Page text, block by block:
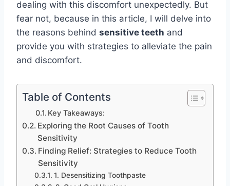
dealing with this discomfort unexpectedly. But
fear not, because in this article, I will delve into
the reasons behind sensitive teeth and
provide you with strategies to alleviate the pain
and discomfort.
Table of Contents
Key Takeaways:
Exploring the Root Causes of Tooth
Sensitivity
Finding Relief: Strategies to Reduce Tooth
Sensitivity
1. Desensitizing Toothpaste